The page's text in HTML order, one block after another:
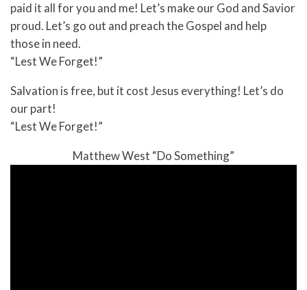
paid it all for you and me! Let’s make our God and Savior
proud. Let’s go out and preach the Gospel and help
those in need.
“Lest We Forget!”
Salvation is free, but it cost Jesus everything! Let’s do
our part!
“Lest We Forget!”
Matthew West “Do Something”